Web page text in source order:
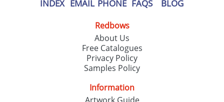
INDEX EMAIL PHONE FAQS BLOG
Redbows
About Us
Free Catalogues
Privacy Policy
Samples Policy
Information